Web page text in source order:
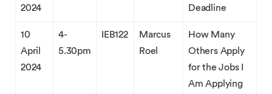
2024
Deadline
10
April
2024
4-
5.30pm
IEB122
Marcus
Roel
How Many
Others Apply
for the Jobs I
Am Applying